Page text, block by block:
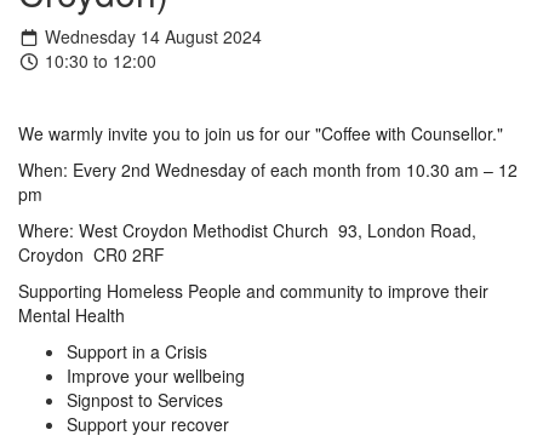
Wednesday 14 August 2024
10:30 to 12:00
We warmly invite you to join us for our "Coffee with Counsellor."
When: Every 2nd Wednesday of each month from 10.30 am – 12
pm
Where: West Croydon Methodist Church 93, London Road,
Croydon CR0 2RF
Supporting Homeless People and community to improve their
Mental Health
Support in a Crisis
Improve your wellbeing
Signpost to Services
Support your recover